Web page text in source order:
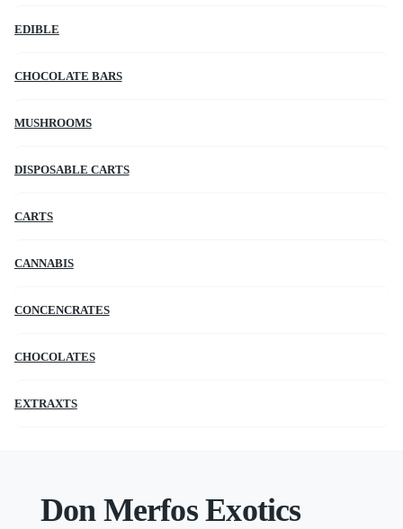
EDIBLE
CHOCOLATE BARS
MUSHROOMS
DISPOSABLE CARTS
CARTS
CANNABIS
CONCENCRATES
CHOCOLATES
EXTRAXTS
Don Merfos Exotics